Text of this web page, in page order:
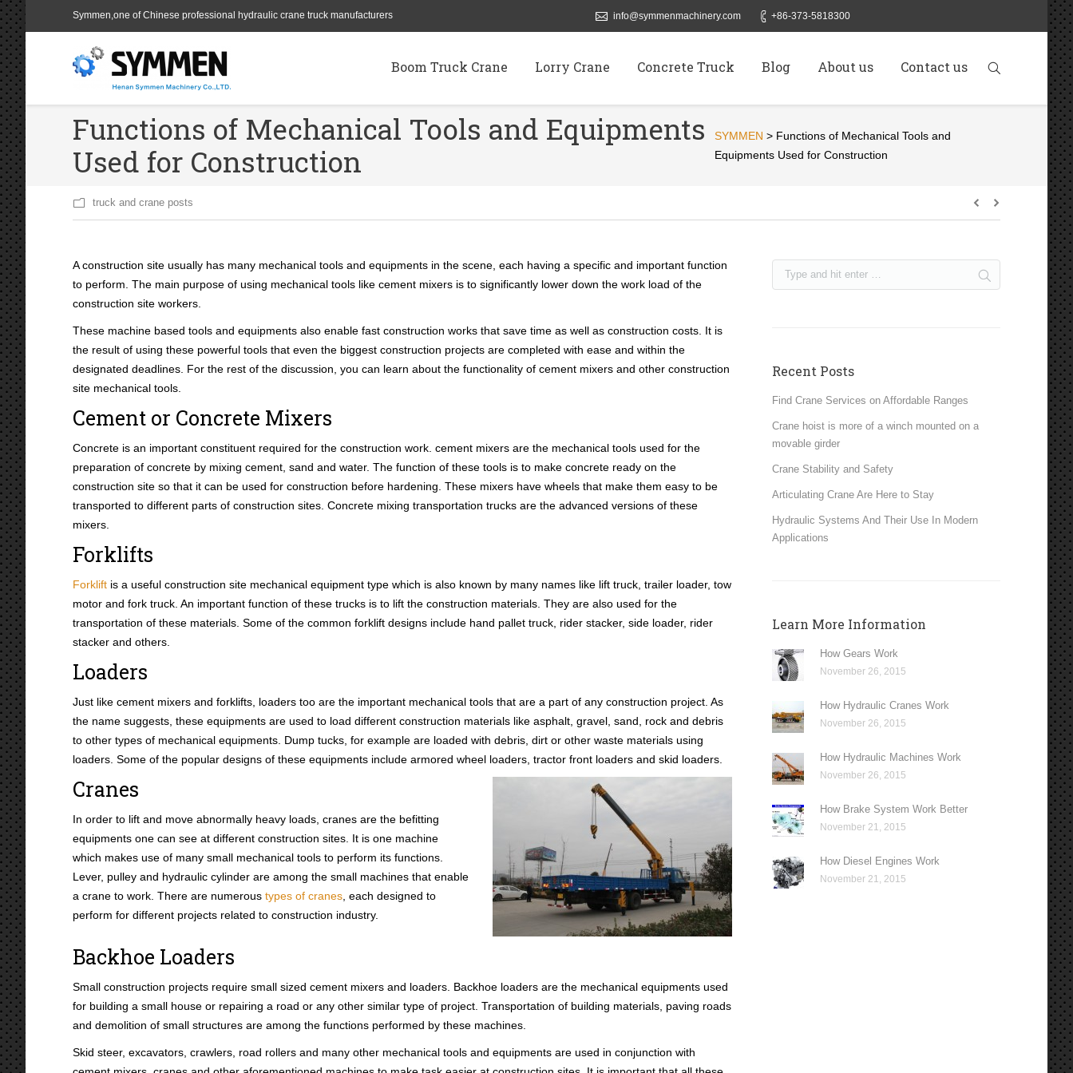
Symmen,one of Chinese professional hydraulic crane truck manufacturers info@symmenmachinery.com +86-373-5818300
Boom Truck Crane Lorry Crane Concrete Truck Blog About us Contact us
Functions of Mechanical Tools and Equipments
Used for Construction
SYMMEN > Functions of Mechanical Tools and
Equipments Used for Construction
truck and crane posts
A construction site usually has many mechanical tools and equipments in the scene, each having a specific and important function
to perform. The main purpose of using mechanical tools like cement mixers is to significantly lower down the work load of the
construction site workers.
These machine based tools and equipments also enable fast construction works that save time as well as construction costs. It is
the result of using these powerful tools that even the biggest construction projects are completed with ease and within the
designated deadlines. For the rest of the discussion, you can learn about the functionality of cement mixers and other construction
site mechanical tools.
Cement or Concrete Mixers
Concrete is an important constituent required for the construction work. cement mixers are the mechanical tools used for the
preparation of concrete by mixing cement, sand and water. The function of these tools is to make concrete ready on the
construction site so that it can be used for construction before hardening. These mixers have wheels that make them easy to be
transported to different parts of construction sites. Concrete mixing transportation trucks are the advanced versions of these
mixers.
Forklifts
Forklift is a useful construction site mechanical equipment type which is also known by many names like lift truck, trailer loader, tow
motor and fork truck. An important function of these trucks is to lift the construction materials. They are also used for the
transportation of these materials. Some of the common forklift designs include hand pallet truck, rider stacker, side loader, rider
stacker and others.
Loaders
Just like cement mixers and forklifts, loaders too are the important mechanical tools that are a part of any construction project. As
the name suggests, these equipments are used to load different construction materials like asphalt, gravel, sand, rock and debris
to other types of mechanical equipments. Dump tucks, for example are loaded with debris, dirt or other waste materials using
loaders. Some of the popular designs of these equipments include armored wheel loaders, tractor front loaders and skid loaders.
Cranes
In order to lift and move abnormally heavy loads, cranes are the befitting
equipments one can see at different construction sites. It is one machine
which makes use of many small mechanical tools to perform its functions.
Lever, pulley and hydraulic cylinder are among the small machines that enable
a crane to work. There are numerous types of cranes , each designed to
perform for different projects related to construction industry.
Backhoe Loaders
Small construction projects require small sized cement mixers and loaders. Backhoe loaders are the mechanical equipments used
for building a small house or repairing a road or any other similar type of project. Transportation of building materials, paving roads
and demolition of small structures are among the functions performed by these machines.
Skid steer, excavators, crawlers, road rollers and many other mechanical tools and equipments are used in conjunction with
Recent Posts
Find Crane Services on Affordable Ranges
Crane hoist is more of a winch mounted on a
movable girder
Crane Stability and Safety
Articulating Crane Are Here to Stay
Hydraulic Systems And Their Use In Modern
Applications
Learn More Information
How Gears Work
November 26, 2015
How Hydraulic Cranes Work
November 26, 2015
How Hydraulic Machines Work
November 26, 2015
How Brake System Work Better
November 21, 2015
How Diesel Engines Work
November 21, 2015